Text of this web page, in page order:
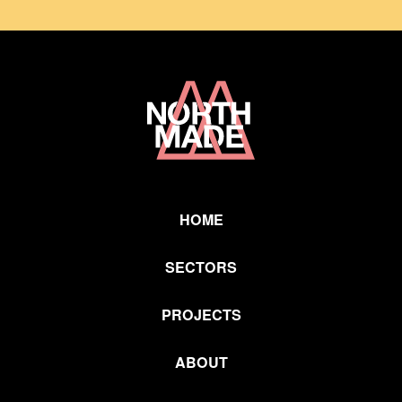
Home
Link
HOME
SECTORS
PROJECTS
ABOUT